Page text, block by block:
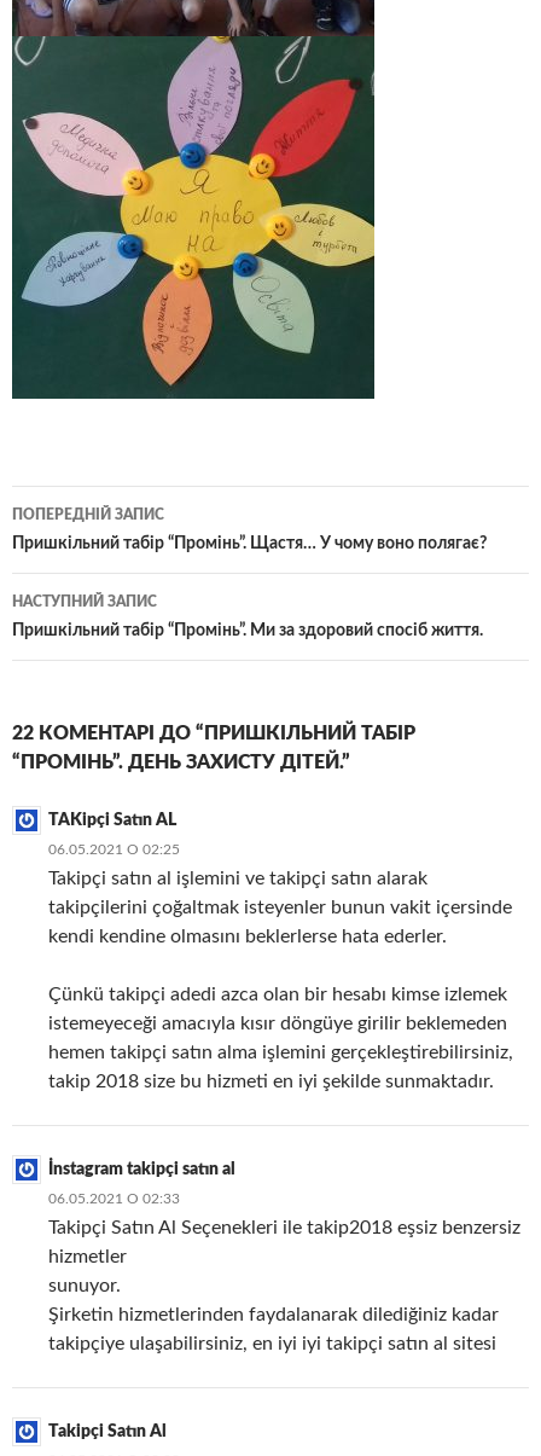
Навігація
по
записам
ПОПЕРЕДНІЙ ЗАПИС
Пришкільний табір “Промінь”. Щастя… У чому воно полягає?
НАСТУПНИЙ ЗАПИС
Пришкільний табір “Промінь”. Ми за здоровий спосіб життя.
22 КОМЕНТАРІ ДО “ПРИШКІЛЬНИЙ ТАБІР
“ПРОМІНЬ”. ДЕНЬ ЗАХИСТУ ДІТЕЙ.”
TAKipçi Satın AL
06.05.2021 О 02:25
Takipçi satın al işlemini ve takipçi satın alarak
takipçilerini çoğaltmak isteyenler bunun vakit içersinde
kendi kendine olmasını beklerlerse hata ederler.
Çünkü takipçi adedi azca olan bir hesabı kimse izlemek
istemeyeceği amacıyla kısır döngüye girilir beklemeden
hemen takipçi satın alma işlemini gerçekleştirebilirsiniz,
takip 2018 size bu hizmeti en iyi şekilde sunmaktadır.
İnstagram takipçi satın al
06.05.2021 О 02:33
Takipçi Satın Al Seçenekleri ile takip2018 eşsiz benzersiz
hizmetler
sunuyor.
Şirketin hizmetlerinden faydalanarak dilediğiniz kadar
takipçiye ulaşabilirsiniz, en iyi iyi takipçi satın al sitesi
Takipçi Satın Al